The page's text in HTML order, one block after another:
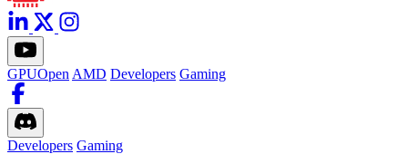
GPUOpen AMD Developers Gaming
Developers Gaming